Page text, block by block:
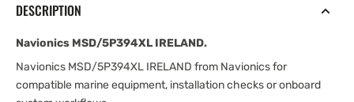
DESCRIPTION
Navionics MSD/5P394XL IRELAND.
Navionics MSD/5P394XL IRELAND from Navionics for
compatible marine equipment, installation checks or onboard